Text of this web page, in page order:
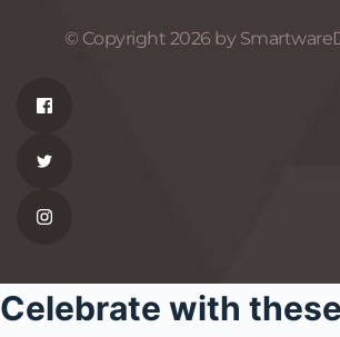
© Copyright 2026 by
Celebrate with